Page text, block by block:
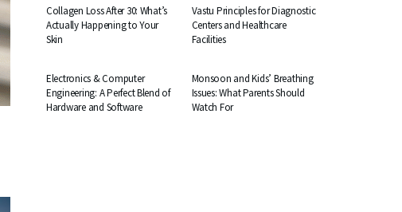
Collagen Loss After 30: What’s
Actually Happening to Your
Skin
Vastu Principles for Diagnostic
Centers and Healthcare
Facilities
Electronics & Computer
Engineering: A Perfect Blend of
Hardware and Software
Monsoon and Kids’ Breathing
Issues: What Parents Should
Watch For